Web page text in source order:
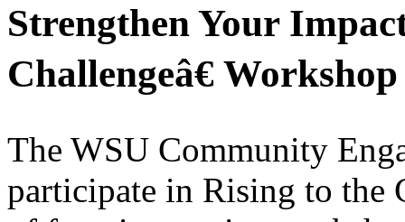
Strengthen Your
Challengeâ€
The WSU Community
participate in Rising to the